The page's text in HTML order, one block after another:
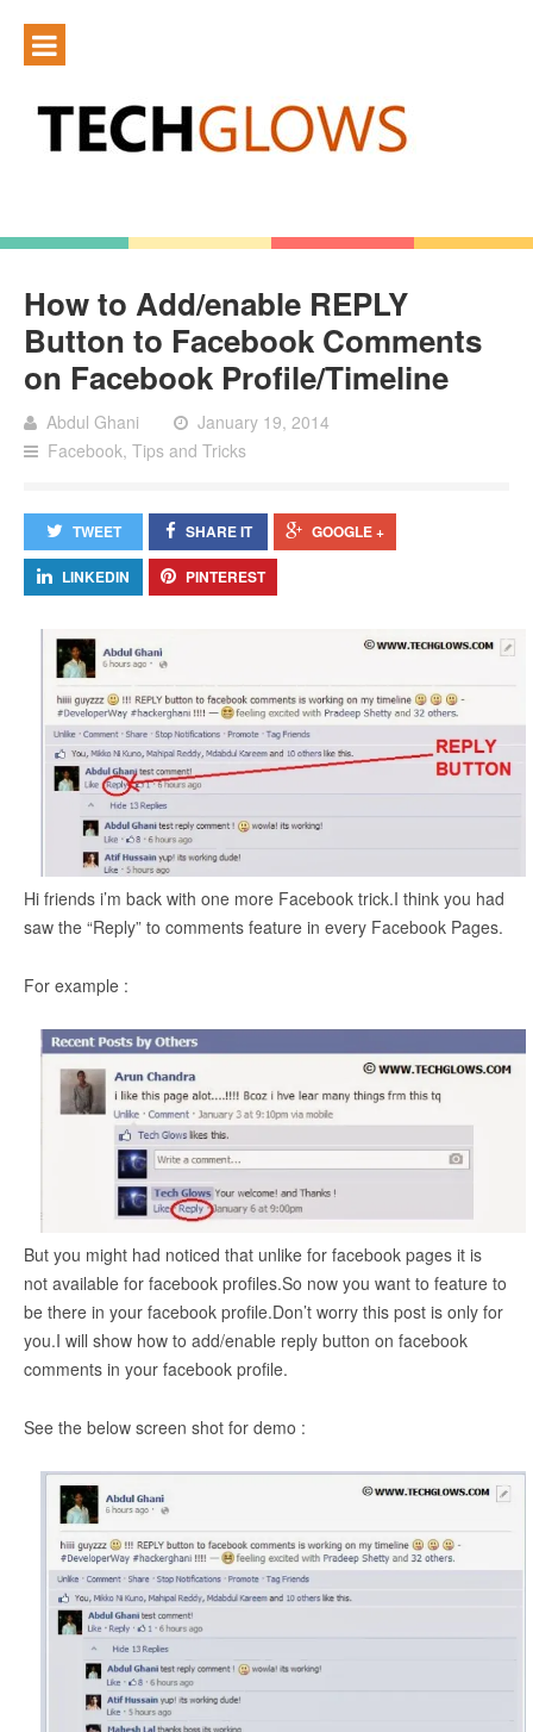
How to Add/enable REPLY
Button to Facebook Comments
on Facebook Profile/Timeline
Abdul Ghani
January 19, 2014
Facebook, Tips and Tricks
TWEET SHARE IT GOOGLE +
LINKEDIN PINTEREST
Hi friends i’m back with one more Facebook trick.I think you had
saw the “Reply” to comments feature in every Facebook Pages.
For example :
But you might had noticed that unlike for facebook pages it is
not available for facebook profiles.So now you want to feature to
be there in your facebook profile.Don’t worry this post is only for
you.I will show how to add/enable reply button on facebook
comments in your facebook profile.
See the below screen shot for demo :